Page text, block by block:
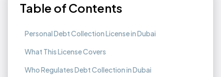
Table of Contents
Personal Debt Collection License in Dubai
What This License Covers
Who Regulates Debt Collection in Dubai